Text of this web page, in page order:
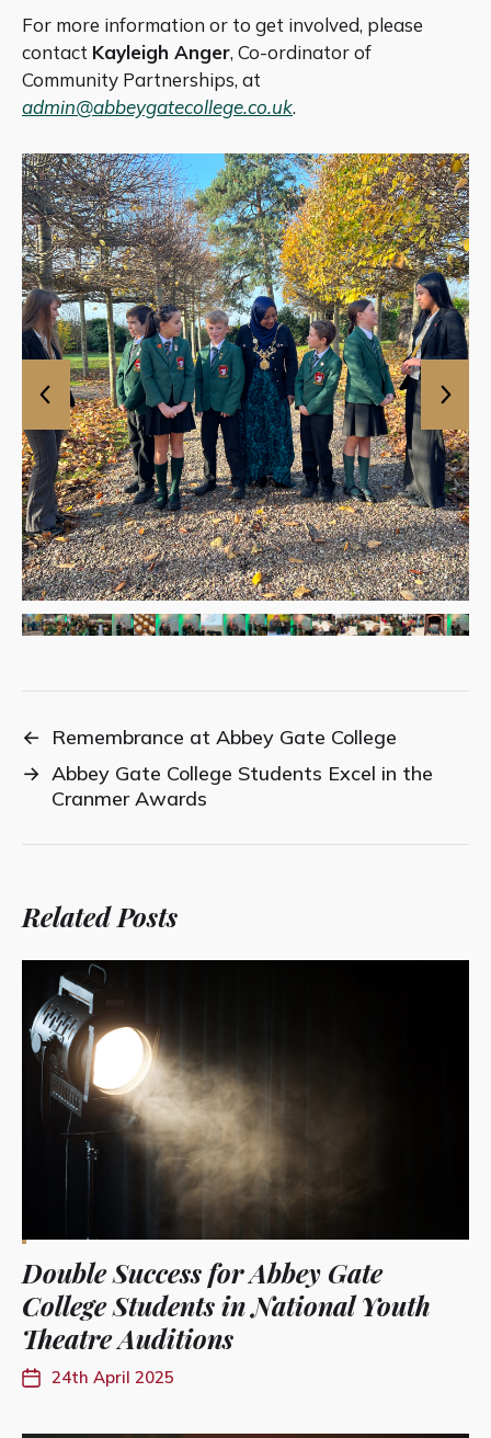
For more information or to get involved, please
contact Kayleigh Anger, Co-ordinator of
Community Partnerships, at
admin@abbeygatecollege.co.uk.
←
Remembrance at Abbey Gate College
→ Abbey Gate College Students Excel in the
Cranmer Awards
Related Posts
Double Success for Abbey Gate
College Students in National Youth
Theatre Auditions
24th April 2025